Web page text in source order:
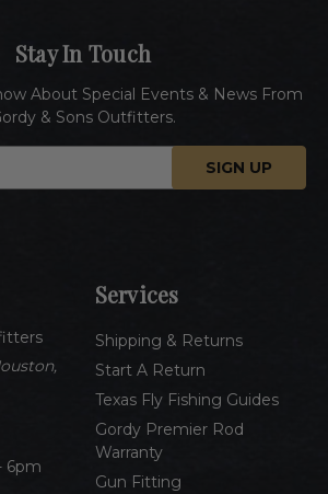
6pm
Services
Shipping & Returns
Start A Return
Texas Fly Fishing Guides
Gordy Premier Rod
Warranty
Gun Fitting
Stay In Touch
About Special Events & News From
& Sons Outfitters.